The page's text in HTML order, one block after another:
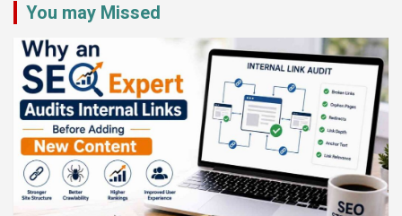
You may Missed